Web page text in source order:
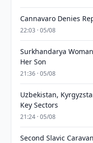
Cannavaro Denies
22:03 · 05/08
Surkhandarya
Her Son
21:36 · 05/08
Uzbekistan,
Key Sectors
21:24 · 05/08
Second Slavic